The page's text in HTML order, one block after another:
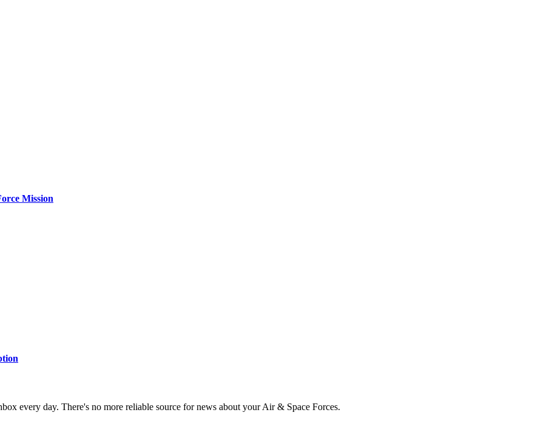
Mission
every day. There's no more reliable source for news about your Air & Space Forces.